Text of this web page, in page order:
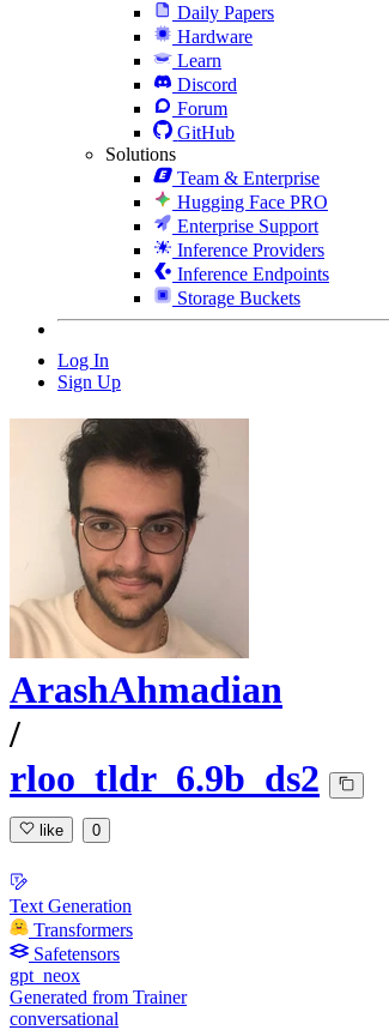
Daily Papers
Hardware
Learn
Discord
Forum
GitHub
Solutions
Team & Enterprise
Hugging Face PRO
Enterprise Support
Inference Providers
Inference Endpoints
Storage Buckets
Log In
Sign Up
ArashAhmadian
/
rloo_tldr_6.9b_ds2
like 0
Text Generation
Transformers
Safetensors
gpt_neox
Generated from Trainer
conversational